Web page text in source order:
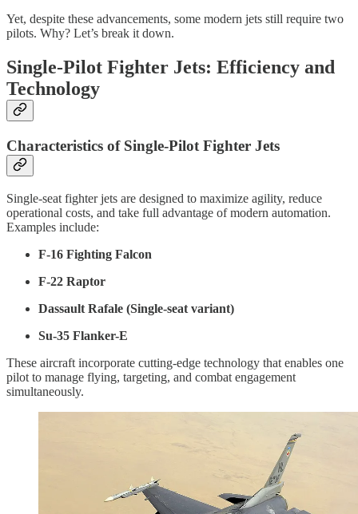
Yet, despite these advancements, some modern jets still require two
pilots. Why? Let’s break it down.
Single-Pilot Fighter Jets: Efficiency and
Technology
Characteristics of Single-Pilot Fighter Jets
Single-seat fighter jets are designed to maximize agility, reduce
operational costs, and take full advantage of modern automation.
Examples include:
F-16 Fighting Falcon
F-22 Raptor
Dassault Rafale (Single-seat variant)
Su-35 Flanker-E
These aircraft incorporate cutting-edge technology that enables one
pilot to manage flying, targeting, and combat engagement
simultaneously.